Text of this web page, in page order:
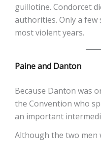
guillotine. Condorcet
authorities. Only a few
most violent years.
Paine and Danton
Because Danton was
the Convention who
an important
Although the two men